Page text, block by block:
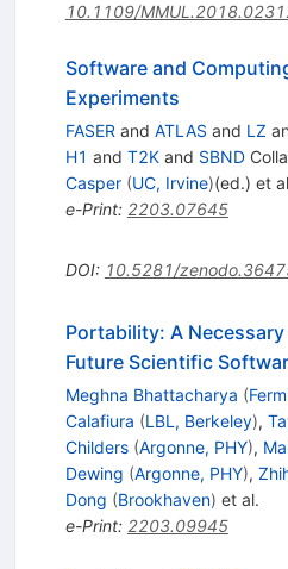
10.1109/
Software and
Experiments
FASER and ATLAS and LZ
H1 and T2Kand SBND
Casper (UC, Irvine)(ed.) et
e-Print: 2203.07645
DOI: 10.5281/
Portability: A
Future Scientific
Meghna Bhattacharya (
Calafiura (LBL, Berkeley),
Childers (Argonne, PHY),
Dewing (Argonne, PHY),
Dong (Brookhaven) et al.
e-Print: 2203.09945